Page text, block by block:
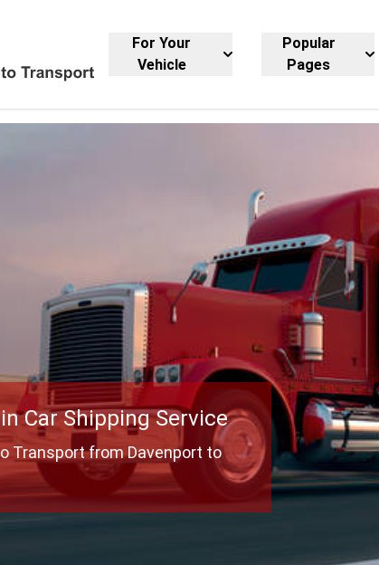
For Your
Vehicle
Popular
Pages
Car Shipping Service
Transport from Davenport to